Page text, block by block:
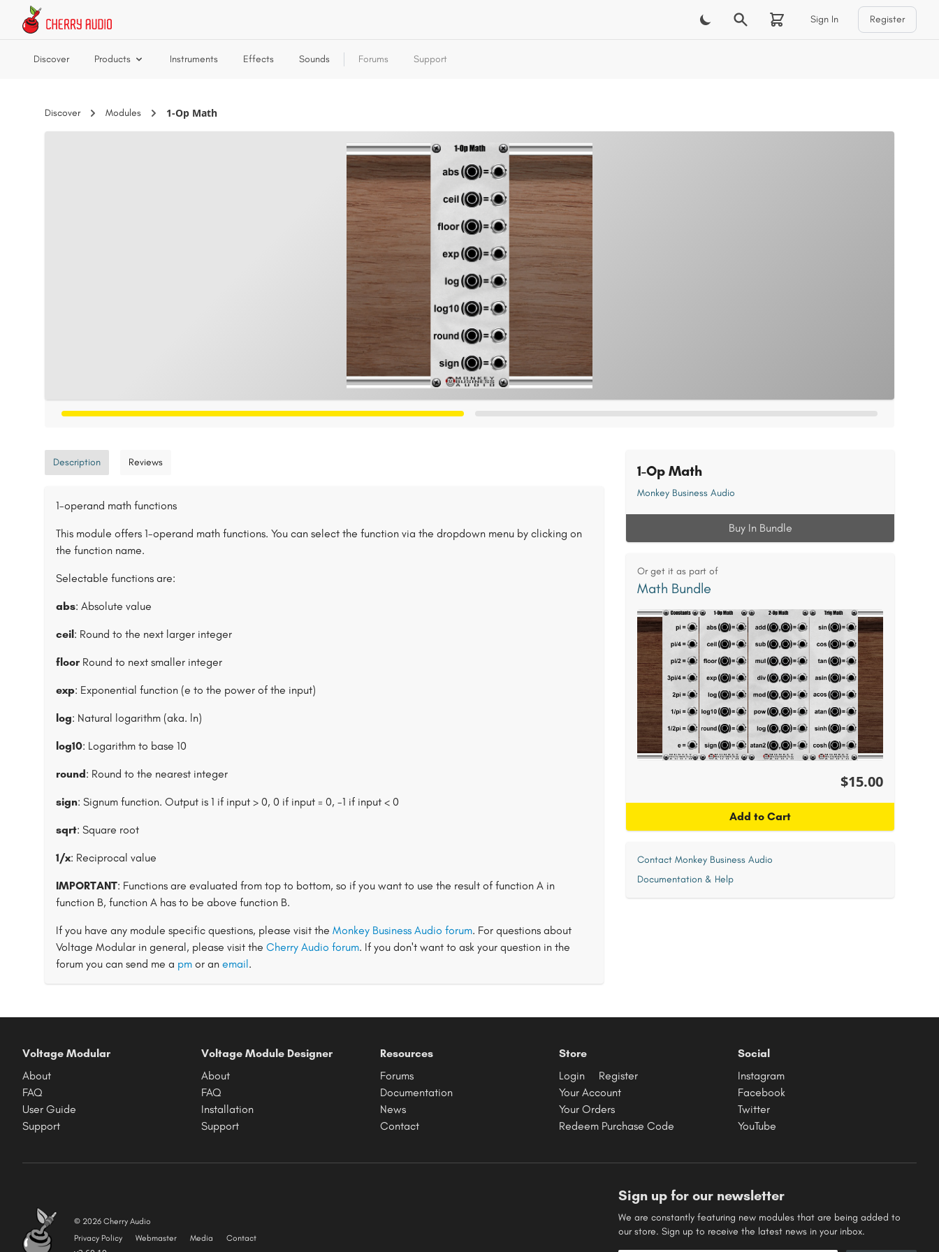
Skip to main content
Sign In Register
Discover Products Instruments Effects Sounds Forums Support
Discover Modules 1-Op Math
Description Reviews
1-operand math functions
This module offers 1-operand math functions. You can select the function via the dropdown menu by clicking on
the function name.
Selectable functions are:
abs: Absolute value
ceil: Round to the next larger integer
floor Round to next smaller integer
exp: Exponential function (e to the power of the input)
log: Natural logarithm (aka. ln)
log10: Logarithm to base 10
round: Round to the nearest integer
sign: Signum function. Output is 1 if input > 0, 0 if input = 0, -1 if input < 0
sqrt: Square root
1/x: Reciprocal value
IMPORTANT: Functions are evaluated from top to bottom, so if you want to use the result of function A in
function B, function A has to be above function B.
If you have any module specific questions, please visit the Monkey Business Audio forum. For questions about
Voltage Modular in general, please visit the Cherry Audio forum. If you don't want to ask your question in the
forum you can send me a pm or an email.
1-Op Math
Monkey Business Audio
Buy In Bundle
Or get it as part of
Math Bundle
$15.00
Add to Cart
Contact Monkey Business Audio
Documentation & Help
Voltage Modular
About
FAQ
User Guide
Support
Voltage Module Designer
About
FAQ
Installation
Support
Resources
Forums
Documentation
News
Contact
Store
Login
Register
Your Account
Your Orders
Redeem Purchase Code
Social
Instagram
Facebook
Twitter
YouTube
© 2026 Cherry Audio
Privacy Policy
Webmaster Media Contact
Sign up for our newsletter
We are constantly featuring new modules that are being added to
our store. Sign up to receive the latest news in your inbox.